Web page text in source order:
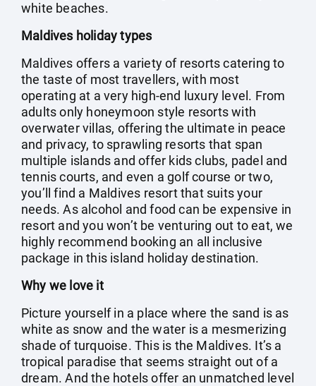
white beaches.
Maldives holiday types
Maldives offers a variety of resorts catering to
the taste of most travellers, with most
operating at a very high-end luxury level. From
adults only honeymoon style resorts with
overwater villas, offering the ultimate in peace
and privacy, to sprawling resorts that span
multiple islands and offer kids clubs, padel and
tennis courts, and even a golf course or two,
you’ll find a Maldives resort that suits your
needs. As alcohol and food can be expensive in
resort and you won’t be venturing out to eat, we
highly recommend booking an all inclusive
package in this island holiday destination.
Why we love it
Picture yourself in a place where the sand is as
white as snow and the water is a mesmerizing
shade of turquoise. This is the Maldives. It’s a
tropical paradise that seems straight out of a
dream. And the hotels offer an unmatched level